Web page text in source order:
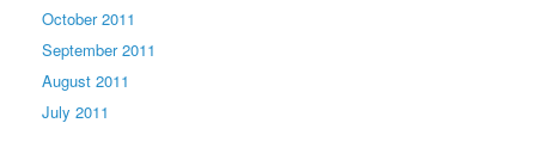
October 2011
September 2011
August 2011
July 2011